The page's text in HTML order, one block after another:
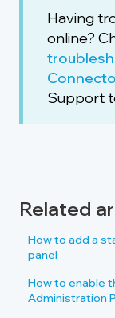
Having
online?
Support
Related
How to add a
panel
How to enable
Administration